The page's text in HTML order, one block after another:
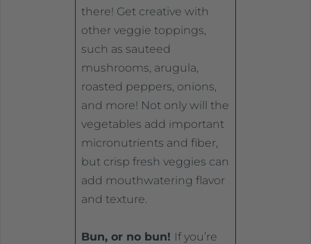
there! Get creative with
other veggie toppings,
such as sauteed
mushrooms, arugula,
roasted peppers, onions,
and more! Not only will the
vegetables add important
micronutrients and fiber,
but crisp fresh veggies can
add mouthwatering flavor
and texture.
Bun, or no bun! If you’re